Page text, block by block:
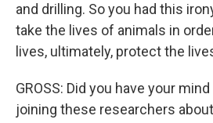
and drilling. So you had this
take the lives of animals in
lives, ultimately, protect the
GROSS: Did you have your
joining these researchers